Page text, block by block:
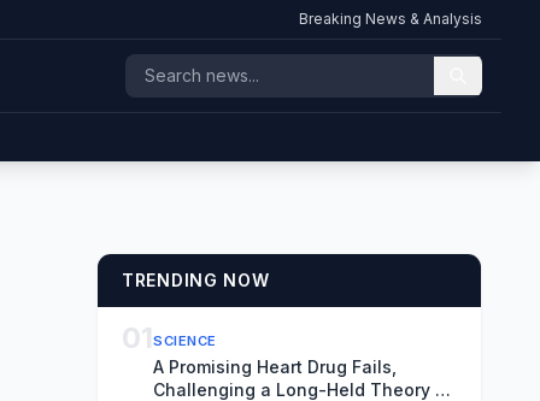
Breaking News & Analysis
TRENDING NOW
01SCIENCE
A Promising Heart Drug Fails,
Challenging a Long-Held Theory of